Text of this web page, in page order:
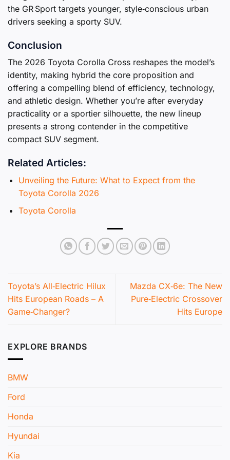
the GR Sport targets younger, style‑conscious urban
drivers seeking a sporty SUV.
Conclusion
The 2026 Toyota Corolla Cross reshapes the model’s
identity, making hybrid the core proposition and
offering a compelling blend of efficiency, technology,
and athletic design. Whether you’re after everyday
practicality or a sportier silhouette, the new lineup
presents a strong contender in the competitive
compact SUV segment.
Related Articles:
Unveiling the Future: What to Expect from the
Toyota Corolla 2026
Toyota Corolla
Toyota’s All‑Electric Hilux
Hits European Roads – A
Game‑Changer?
Mazda CX‑6e: The New
Pure‑Electric Crossover
Hits Europe
EXPLORE BRANDS
BMW
Ford
Honda
Hyundai
Kia